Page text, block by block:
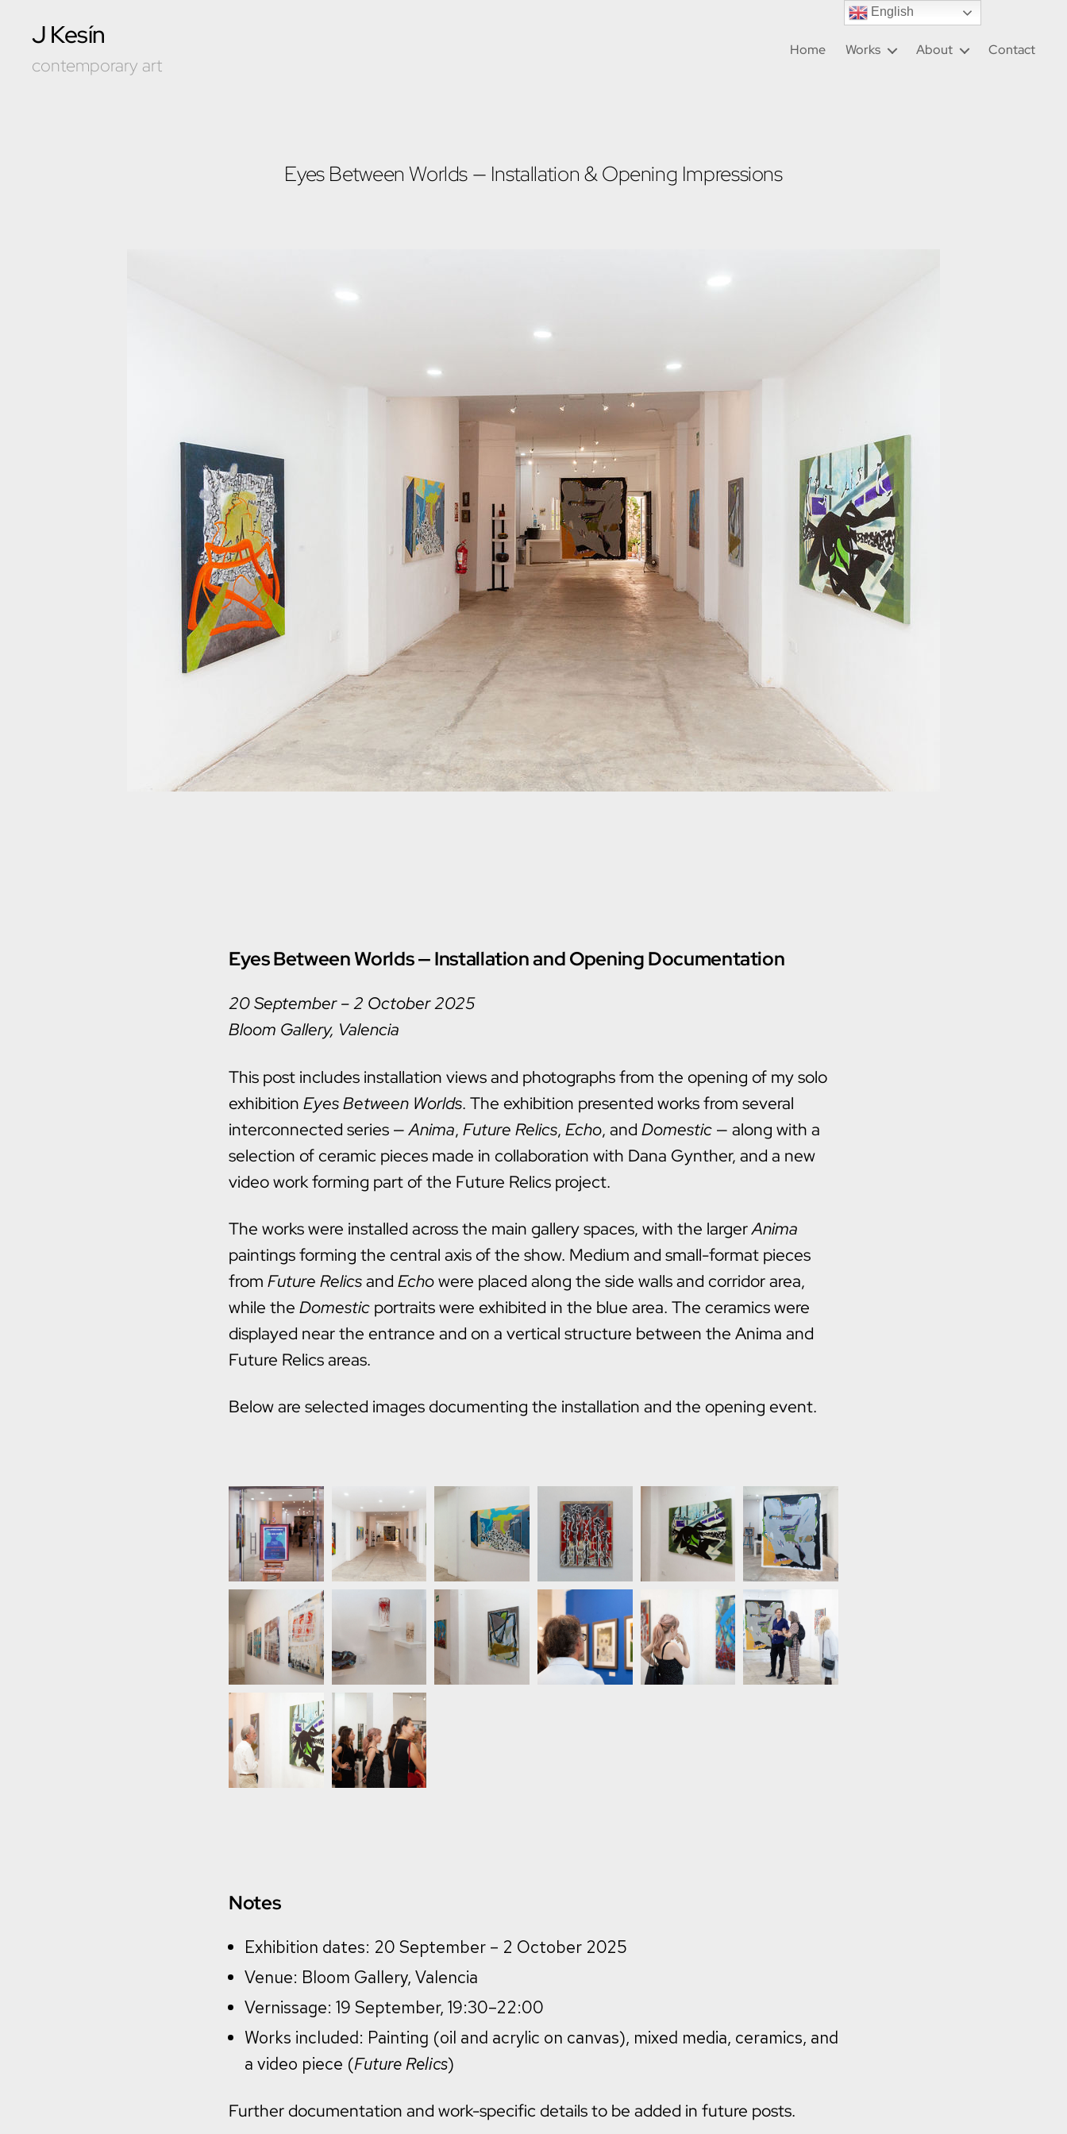
J Kesín
contemporary art
Home Works About Contact
Eyes Between Worlds — Installation & Opening Impressions
Eyes Between Worlds — Installation and Opening Documentation
20 September – 2 October 2025
Bloom Gallery, Valencia
This post includes installation views and photographs from the opening of my solo
exhibition Eyes Between Worlds. The exhibition presented works from several
interconnected series —Anima, Future Relics, Echo, and Domestic — along with a
selection of ceramic pieces made in collaboration with Dana Gynther, and a new
video work forming part of the Future Relics project.
The works were installed across the main gallery spaces, with the largerAnima
paintings forming the central axis of the show. Medium and small-format pieces
from Future Relicsand Echowere placed along the side walls and corridor area,
while the Domestic portraits were exhibited in the blue area. The ceramics were
displayed near the entrance and on a vertical structure between the Anima and
Future Relics areas.
Below are selected images documenting the installation and the opening event.
Notes
Exhibition dates: 20 September – 2 October 2025
Venue: Bloom Gallery, Valencia
Vernissage: 19 September, 19:30–22:00
Works included: Painting (oil and acrylic on canvas), mixed media, ceramics, and
a video piece (Future Relics)
Further documentation and work-specific details to be added in future posts.
English